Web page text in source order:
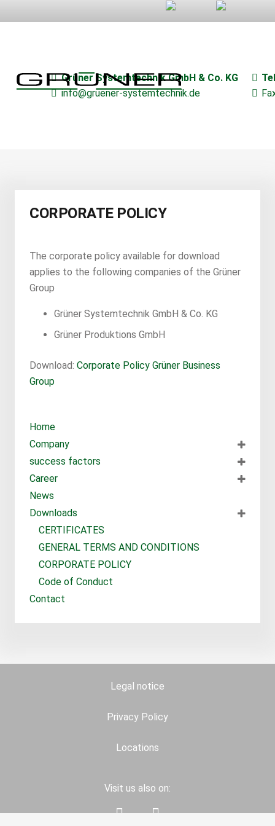
Grüner Systemtechnik GmbH & Co. KG
info@gruener-systemtechnik.de
CORPORATE POLICY
The corporate policy available for download
applies to the following companies of the Grüner
Group
Grüner Systemtechnik GmbH & Co. KG
Grüner Produktions GmbH
Download: Corporate Policy Grüner Business
Group
Home
Company
success factors
Career
News
Downloads
CERTIFICATES
GENERAL TERMS AND CONDITIONS
CORPORATE POLICY
Code of Conduct
Contact
Legal notice
Privacy Policy
Locations
Visit us also on: